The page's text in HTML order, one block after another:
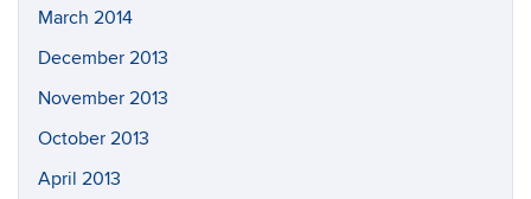
March 2014
December 2013
November 2013
October 2013
April 2013